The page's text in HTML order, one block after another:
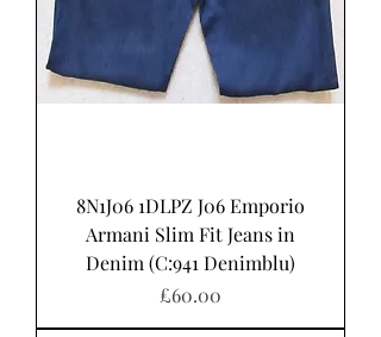
8N1J06 1DLPZ J06 Emporio
Armani Slim Fit Jeans in
Denim (C:941 Denimblu)
Price
£60.00